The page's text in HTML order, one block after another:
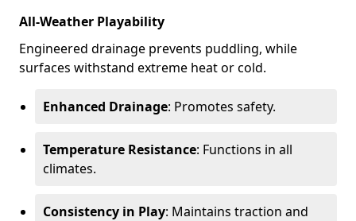
All-Weather Playability
Engineered drainage prevents puddling, while
surfaces withstand extreme heat or cold.
Enhanced Drainage: Promotes safety.
Temperature Resistance: Functions in all
climates.
Consistency in Play: Maintains traction and